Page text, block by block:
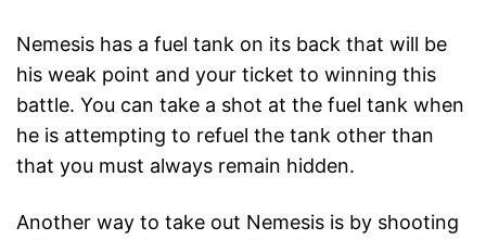
Nemesis has a fuel tank on its back that will be
his weak point and your ticket to winning this
battle. You can take a shot at the fuel tank when
he is attempting to refuel the tank other than
that you must always remain hidden.
Another way to take out Nemesis is by shooting